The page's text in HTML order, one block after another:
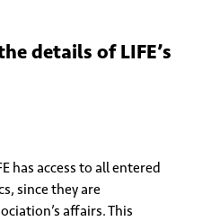
details of LIFE’s
has access to all entered
since they are
affairs. This